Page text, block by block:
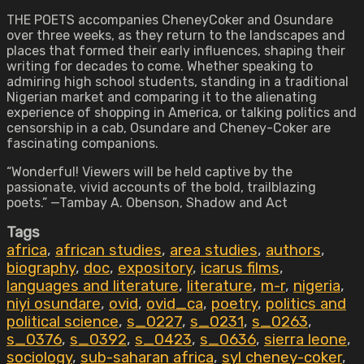
THE POETS accompanies CheneyCoker and Osundare
over three weeks, as they return to the landscapes and
places that formed their early influences, shaping their
writing for decades to come. Whether speaking to
admiring high school students, standing in a traditional
Nigerian market and comparing it to the alienating
experience of shopping in America, or talking politics and
censorship in a cab, Osundare and Cheney-Coker are
fascinating companions.
“Wonderful! Viewers will be held captive by the
passionate, vivid accounts of the bold, trailblazing
poets.” —Tambay A. Obenson, Shadow and Act
Tags
africa, african studies, area studies, authors,
biography, doc, expository, icarus films,
languages and literature, literature, m-r, nigeria,
niyi osundare, ovid, ovid_ca, poetry, politics and
political science, s_0227, s_0231, s_0263,
s_0376, s_0392, s_0423, s_0636, sierra leone,
sociology, sub-saharan africa, syl cheney-coker,